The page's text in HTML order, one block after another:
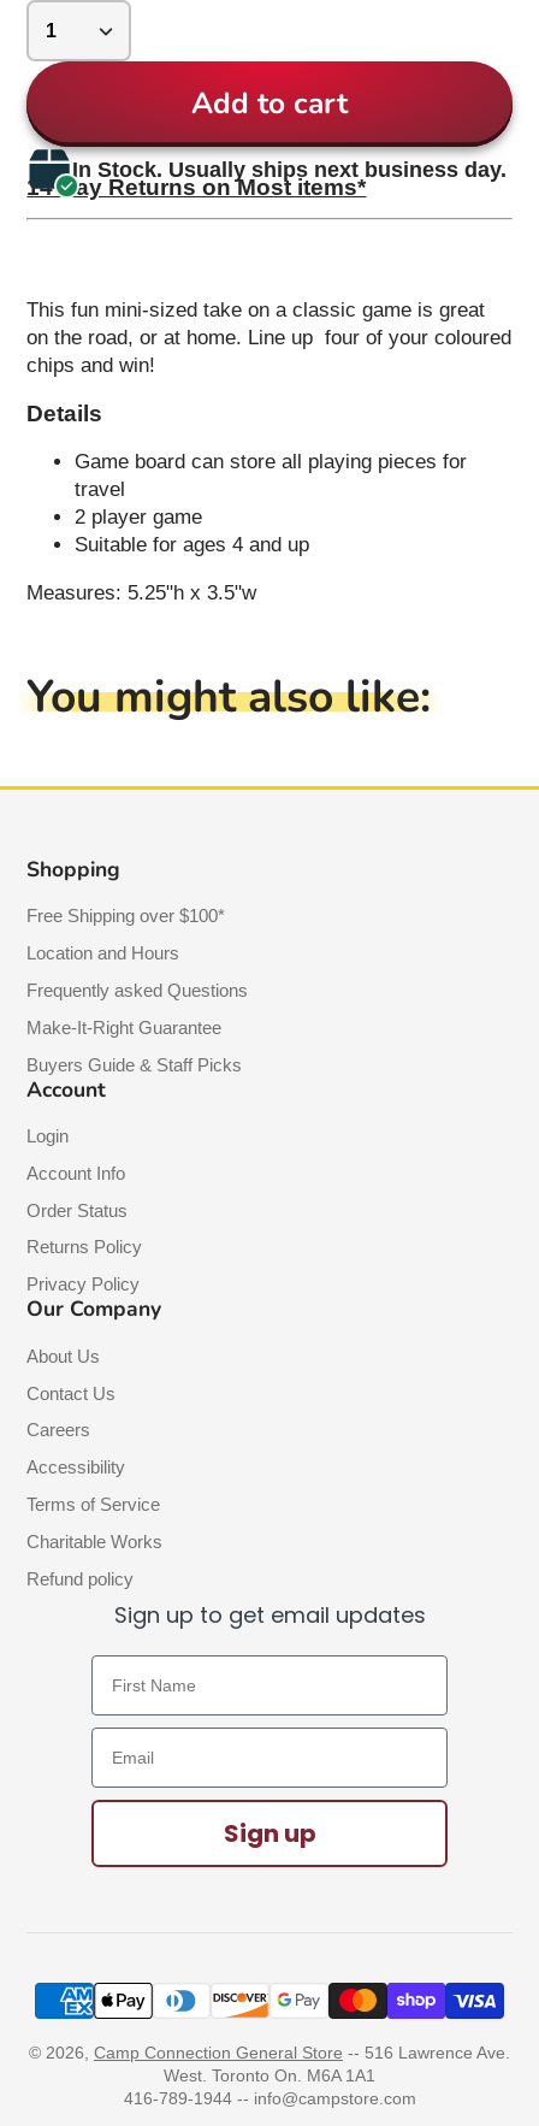
Add to cart
In Stock. Usually ships next business day.
14 Day Returns on Most items*
This fun mini-sized take on a classic game is great
on the road, or at home. Line up four of your coloured
chips and win!
Details
Game board can store all playing pieces for
travel
2 player game
Suitable for ages 4 and up
Measures: 5.25"h x 3.5"w
You might also like:
Shopping
Free Shipping over $100*
Location and Hours
Frequently asked Questions
Make-It-Right Guarantee
Buyers Guide & Staff Picks
Account
Login
Account Info
Order Status
Returns Policy
Privacy Policy
Our Company
About Us
Contact Us
Careers
Accessibility
Terms of Service
Charitable Works
Refund policy
Sign up to get email updates
First Name
Email Address
Sign up
© 2026, Camp Connection General Store -- 516 Lawrence Ave.
West. Toronto On. M6A 1A1
416-789-1944 -- info@campstore.com